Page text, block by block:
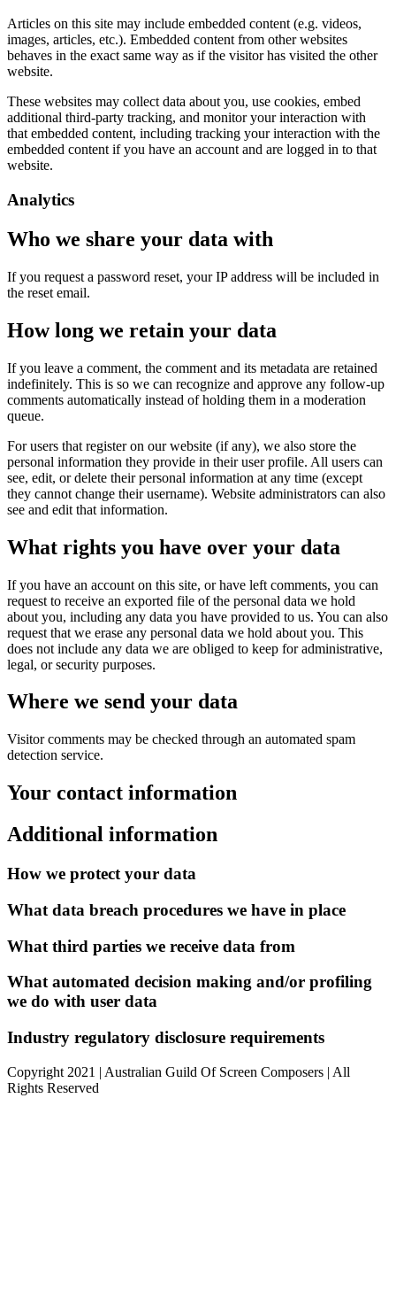
Articles on this site may include embedded content (e.g. videos,
images, articles, etc.). Embedded content from other websites
behaves in the exact same way as if the visitor has visited the other
website.
These websites may collect data about you, use cookies, embed
additional third-party tracking, and monitor your interaction with
that embedded content, including tracking your interaction with the
embedded content if you have an account and are logged in to that
website.
Analytics
Who we share your data with
If you request a password reset, your IP address will be included in
the reset email.
How long we retain your data
If you leave a comment, the comment and its metadata are retained
indefinitely. This is so we can recognize and approve any follow-up
comments automatically instead of holding them in a moderation
queue.
For users that register on our website (if any), we also store the
personal information they provide in their user profile. All users can
see, edit, or delete their personal information at any time (except
they cannot change their username). Website administrators can also
see and edit that information.
What rights you have over your data
If you have an account on this site, or have left comments, you can
request to receive an exported file of the personal data we hold
about you, including any data you have provided to us. You can also
request that we erase any personal data we hold about you. This
does not include any data we are obliged to keep for administrative,
legal, or security purposes.
Where we send your data
Visitor comments may be checked through an automated spam
detection service.
Your contact information
Additional information
How we protect your data
What data breach procedures we have in place
What third parties we receive data from
What automated decision making and/or profiling
we do with user data
Industry regulatory disclosure requirements
Copyright 2021 | Australian Guild Of Screen Composers | All
Rights Reserved